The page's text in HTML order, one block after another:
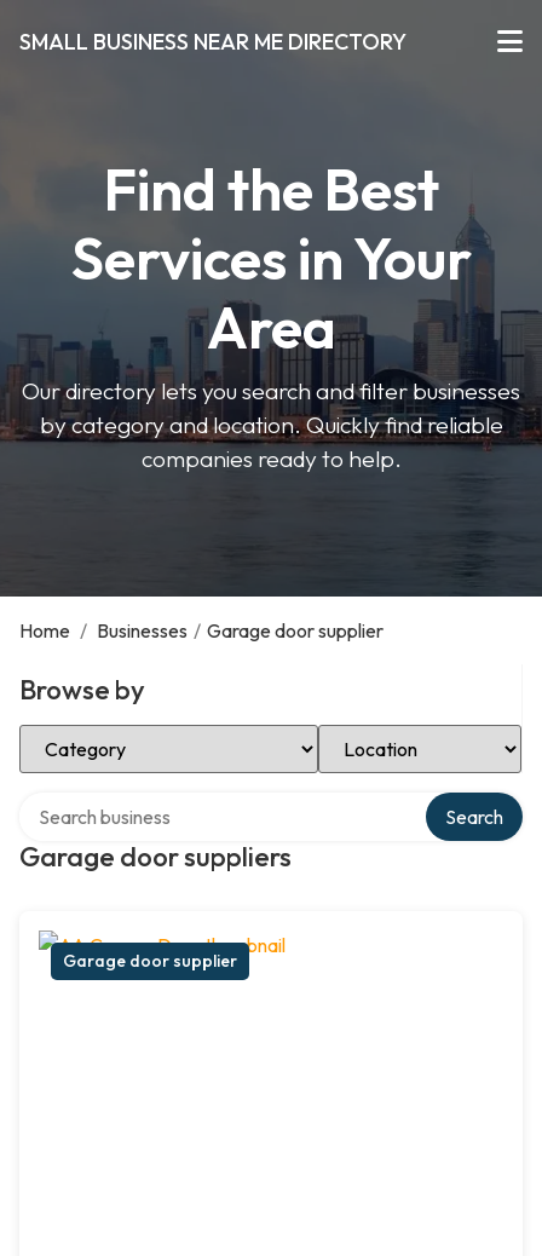
SMALL BUSINESS NEAR ME DIRECTORY
Find the Best
Services in Your
Area
Our directory lets you search and filter businesses
by category and location. Quickly find reliable
companies ready to help.
Home / Businesses / Garage door supplier
Browse by
Select Category Select Location
Garage door suppliers
Search
Garage door supplier